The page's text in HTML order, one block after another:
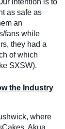
as safe as
an
fans while
they had a
of which
SXSW).
the Industry
where
Akua,